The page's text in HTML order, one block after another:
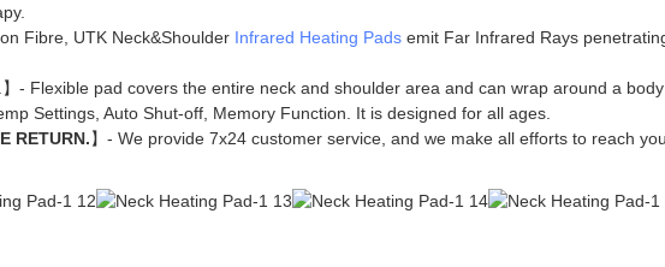
Fibre, UTK Neck&Shoulder Infrared Heating Pads emit Far Infrared Rays
.】- Flexible pad covers the entire neck and shoulder area and can wrap around a
Settings, Auto Shut-off, Memory Function. It is designed for all ages.
RETURN.】- We provide 7x24 customer service, and we make all efforts to reach